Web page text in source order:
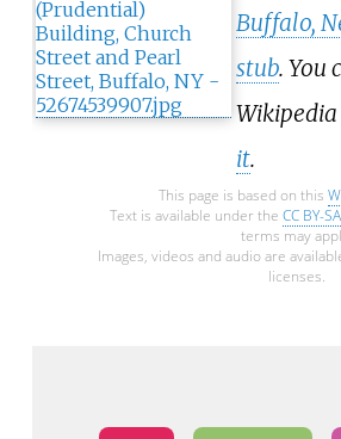
Buffalo,
stub. You
it.
This page is based on this
Text is available under the CC BY-
terms may
Images, videos and audio are
licenses.